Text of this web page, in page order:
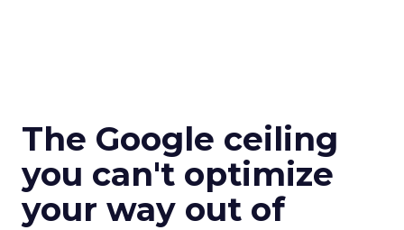
The Google ceiling
you can't optimize
your way out of